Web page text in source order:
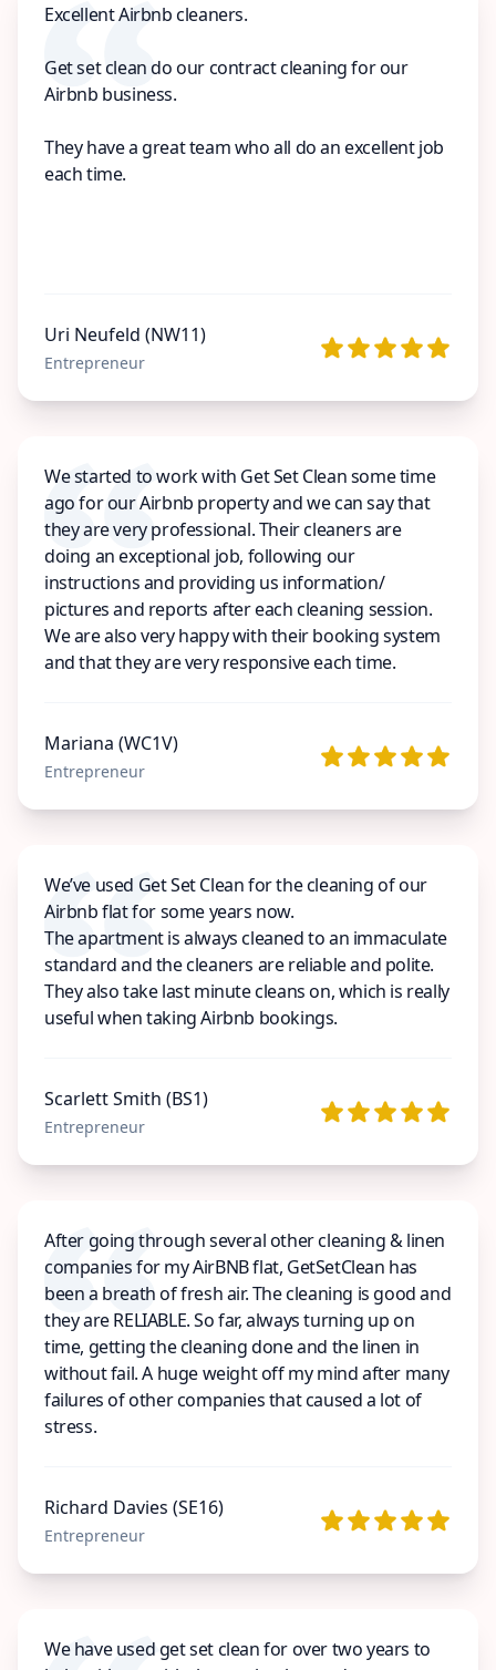
Excellent Airbnb cleaners.
Get set clean do our contract cleaning for our
Airbnb business.
They have a great team who all do an excellent job
each time.
Uri Neufeld (NW11)
Entrepreneur
We started to work with Get Set Clean some time
ago for our Airbnb property and we can say that
they are very professional. Their cleaners are
doing an exceptional job, following our
instructions and providing us information/
pictures and reports after each cleaning session.
We are also very happy with their booking system
and that they are very responsive each time.
Mariana (WC1V)
Entrepreneur
We’ve used Get Set Clean for the cleaning of our
Airbnb flat for some years now.
The apartment is always cleaned to an immaculate
standard and the cleaners are reliable and polite.
They also take last minute cleans on, which is really
useful when taking Airbnb bookings.
Scarlett Smith (BS1)
Entrepreneur
After going through several other cleaning & linen
companies for my AirBNB flat, GetSetClean has
been a breath of fresh air. The cleaning is good and
they are RELIABLE. So far, always turning up on
time, getting the cleaning done and the linen in
without fail. A huge weight off my mind after many
failures of other companies that caused a lot of
stress.
Richard Davies (SE16)
Entrepreneur
We have used get set clean for over two years to